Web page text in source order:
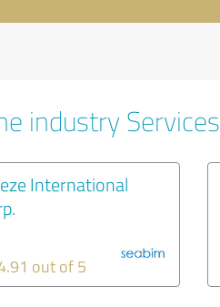
industry Services
International
out of 5